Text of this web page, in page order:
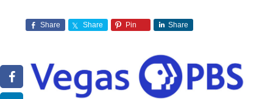
Share Share Pin Share